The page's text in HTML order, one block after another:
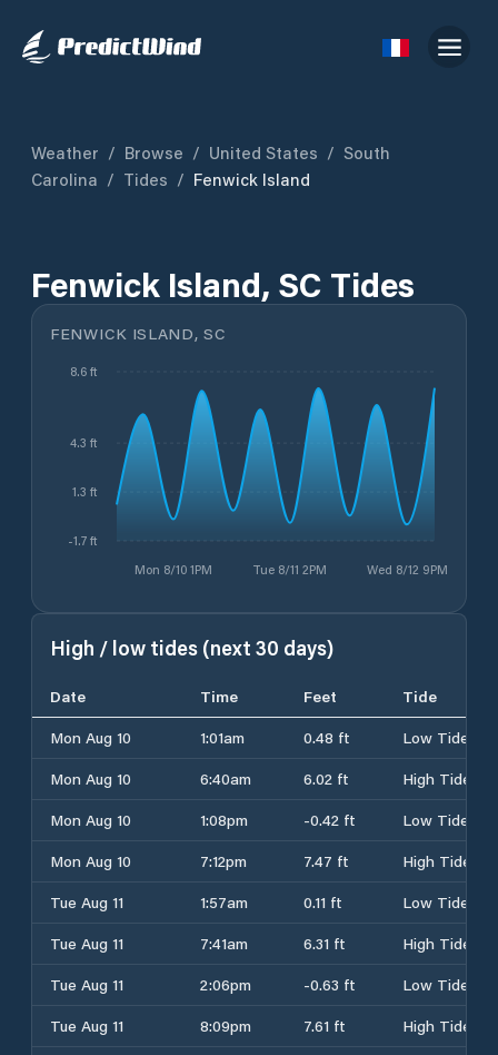
Weather / Browse / United States / South
Carolina / Tides / Fenwick Island
Fenwick Island, SC Tides
FENWICK ISLAND, SC
Mon 8/10 1PM Tue 8/11 2PM Wed 8/12 9PM
-1.7 ft
1.3 ft
4.3 ft
8.6 ft
High / low tides (next 30 days)
Date Time Feet
Tide
Mon Aug 10
1:01am 0.48 ft
Low Tide
Mon Aug 10
6:40am 6.02 ft
High Tide
Mon Aug 10
1:08pm -0.42 ft
Low Tide
Mon Aug 10
7:12pm 7.47 ft
High Tide
Tue Aug 11
1:57am 0.11 ft
Low Tide
Tue Aug 11
7:41am 6.31 ft
High Tide
Tue Aug 11
2:06pm -0.63 ft
Low Tide
Tue Aug 11
8:09pm 7.61 ft
High Tide